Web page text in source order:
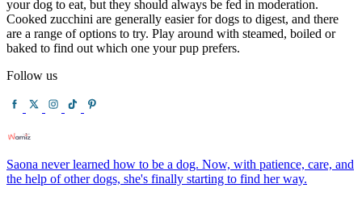
your dog to eat, but they should always be fed in moderation.
Cooked zucchini are generally easier for dogs to digest, and there
are a range of options to try. Play around with steamed, boiled or
baked to find out which one your pup prefers.
Follow us
Saona never learned how to be a dog. Now, with patience, care, and
the help of other dogs, she's finally starting to find her way.